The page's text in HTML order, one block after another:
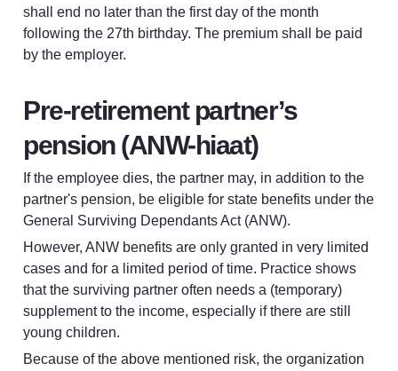
shall end no later than the first day of the month
following the 27th birthday. The premium shall be paid
by the employer.
Pre-retirement partner’s
pension (ANW-hiaat)
If the employee dies, the partner may, in addition to the
partner's pension, be eligible for state benefits under the
General Surviving Dependants Act (ANW).
However, ANW benefits are only granted in very limited
cases and for a limited period of time. Practice shows
that the surviving partner often needs a (temporary)
supplement to the income, especially if there are still
young children.
Because of the above mentioned risk, the organization